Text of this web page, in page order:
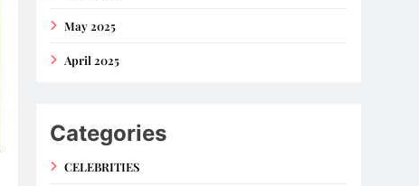
May 2025
April 2025
Categories
CELEBRITIES